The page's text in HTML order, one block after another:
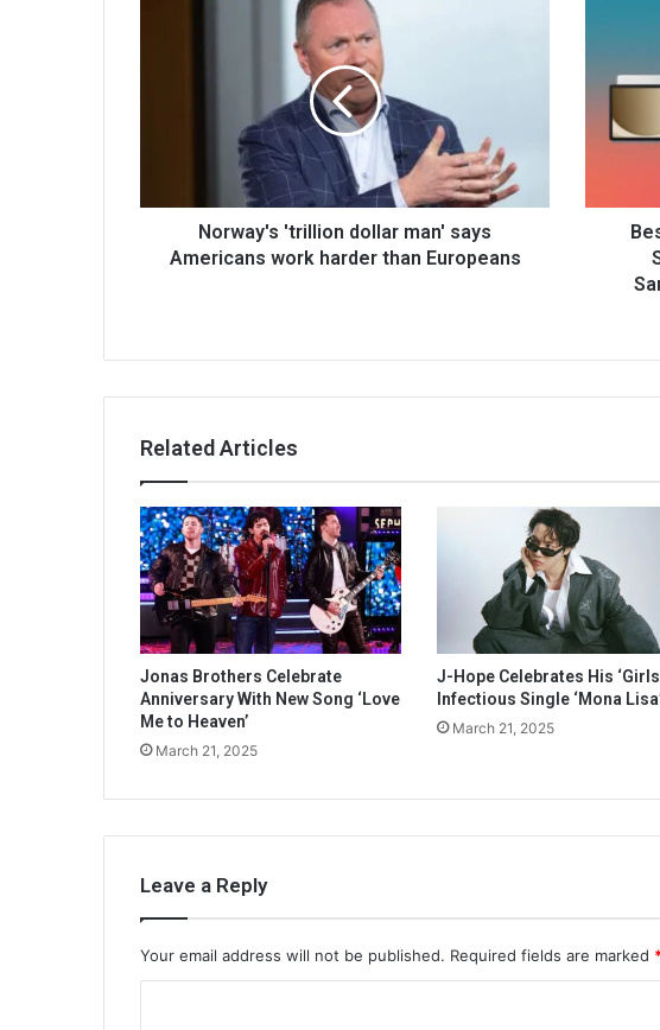
Norway's 'trillion dollar man' says
Americans work harder than Europeans
Related Articles
Jonas Brothers Celebrate
Anniversary With New Song ‘Love
Me to Heaven’
March 21, 2025
J-Hope Celebrates His
Infectious Single ‘Mona
March 21, 2025
Leave a Reply
Your email address will not be published. Required fields are marked